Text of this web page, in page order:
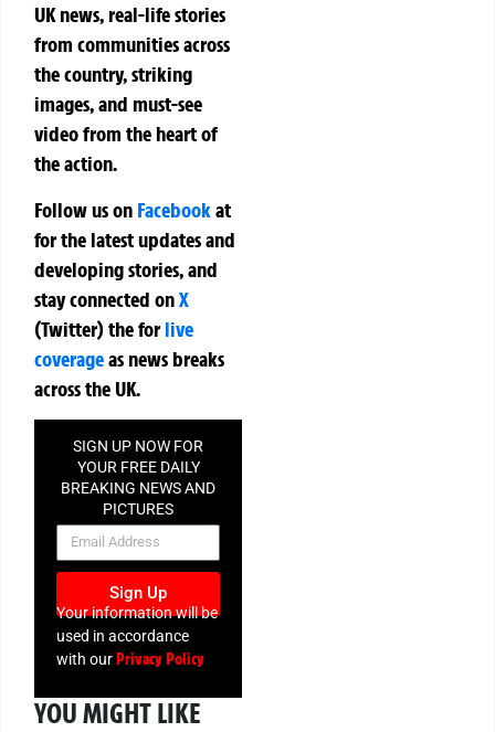
UK news, real-life stories
from communities across
the country, striking
images, and must-see
video from the heart of
the action.
Follow us on Facebookat
for the latest updates and
developing stories, and
stay connected onX
(Twitter)theforlive
coverageas news breaks
across the UK.
SIGN UP NOW FOR
YOUR FREE DAILY
BREAKING NEWS AND
PICTURES
NEWSLETTER
Sign Up
Your information will be
used in accordance
with ourPrivacy Policy
YOU MIGHT LIKE